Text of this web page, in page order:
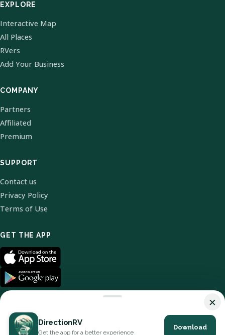
EXPLORE
Interactive Map
All Places
RVers
Add Your Business
COMPANY
Partners
Affiliated
Premium
SUPPORT
Contact us
Privacy Policy
Terms of Use
GET THE APP
© 2026 DirectionRV. All Rights Reserved.
×
DirectionRV
Get the app for a better experience
Download